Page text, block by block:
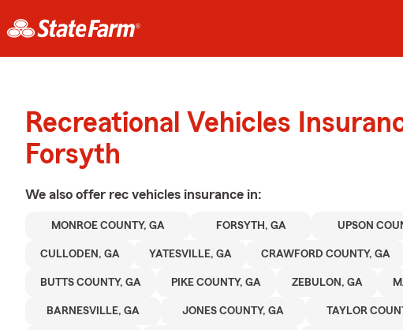
Recreational Vehicles
Forsyth
We also offer rec vehicles insurance in:
MONROE COUNTY, GA FORSYTH, GA UPSON
CULLODEN, GA YATESVILLE, GA CRAWFORD COUNTY, GA
BUTTS COUNTY, GA PIKE COUNTY, GA ZEBULON, GA
BARNESVILLE, GA JONES COUNTY, GA TAYLOR